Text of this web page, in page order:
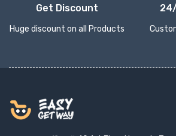
Get Discount
Huge discount on all Products